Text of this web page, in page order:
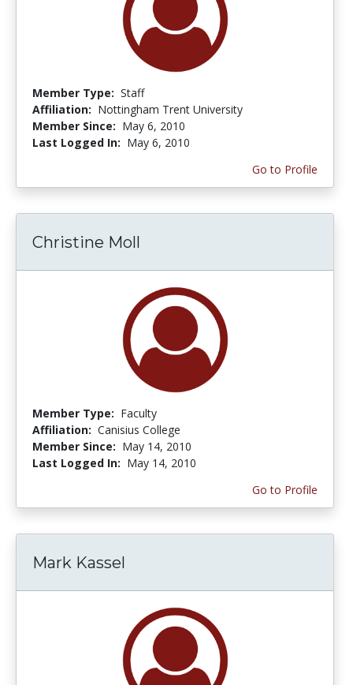
Member Type: Staff
Affiliation: Nottingham Trent University
Member Since: May 6, 2010
Last Logged In: May 6, 2010
Go to Profile
Christine Moll
Member Type: Faculty
Affiliation: Canisius College
Member Since: May 14, 2010
Last Logged In: May 14, 2010
Go to Profile
Mark Kassel